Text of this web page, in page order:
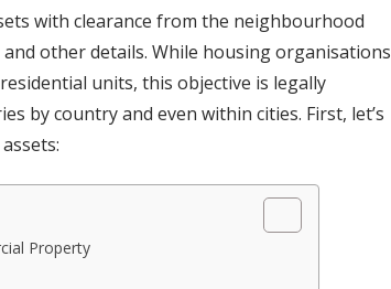
with clearance from the neighbourhood
other details. While housing organisations
units, this objective is legally
by country and even within cities. First, let’s
Property